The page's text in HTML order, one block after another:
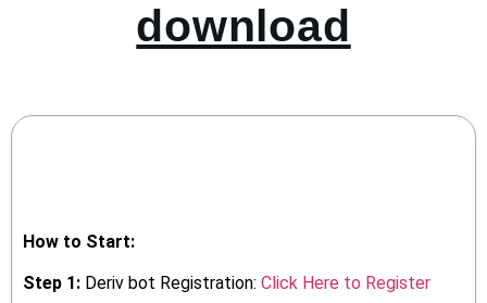
download
How to Start:
Step 1: Deriv bot Registration: Click Here to Register